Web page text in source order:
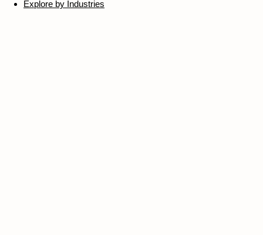
Explore by Industries